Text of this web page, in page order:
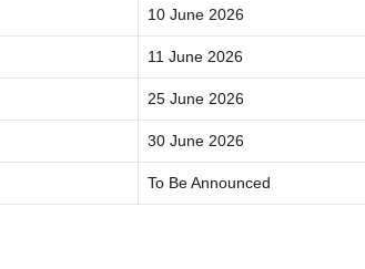
10 June 2026
11 June 2026
25 June 2026
30 June 2026
To Be Announced